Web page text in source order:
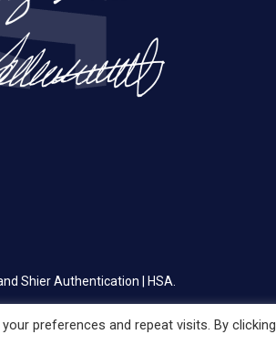
Shier Authentication | HSA.
facebooklinkedin instagram
preferences and repeat visits. By clicking